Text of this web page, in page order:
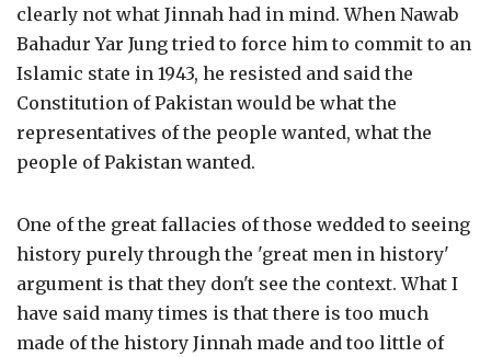
clearly not what Jinnah had in mind. When Nawab
Bahadur Yar Jung tried to force him to commit to an
Islamic state in 1943, he resisted and said the
Constitution of Pakistan would be what the
representatives of the people wanted, what the
people of Pakistan wanted.
One of the great fallacies of those wedded to seeing
history purely through the 'great men in history'
argument is that they don't see the context. What I
have said many times is that there is too much
made of the history Jinnah made and too little of